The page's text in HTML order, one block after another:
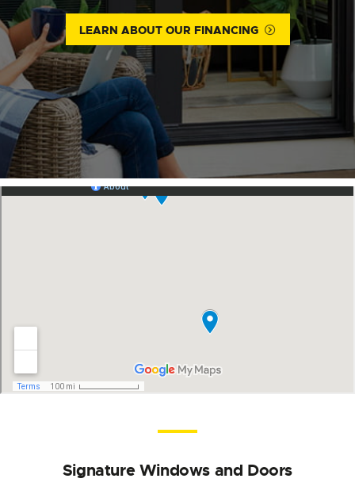
LEARN ABOUT OUR FINANCING
Signature Windows and Doors